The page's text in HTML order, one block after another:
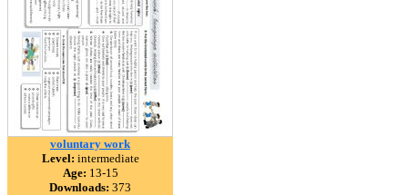
voluntary work
Level: intermediate
Age: 13-15
Downloads: 373